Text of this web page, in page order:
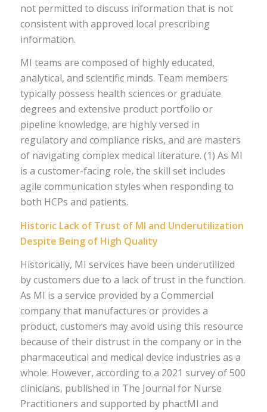
not permitted to discuss information that is not
consistent with approved local prescribing
information.
MI teams are composed of highly educated,
analytical, and scientific minds. Team members
typically possess health sciences or graduate
degrees and extensive product portfolio or
pipeline knowledge, are highly versed in
regulatory and compliance risks, and are masters
of navigating complex medical literature. (1) As MI
is a customer-facing role, the skill set includes
agile communication styles when responding to
both HCPs and patients.
Historic Lack of Trust of MI and Underutilization
Despite Being of High Quality
Historically, MI services have been underutilized
by customers due to a lack of trust in the function.
As MI is a service provided by a Commercial
company that manufactures or provides a
product, customers may avoid using this resource
because of their distrust in the company or in the
pharmaceutical and medical device industries as a
whole. However, according to a 2021 survey of 500
clinicians, published in The Journal for Nurse
Practitioners and supported by phactMI and